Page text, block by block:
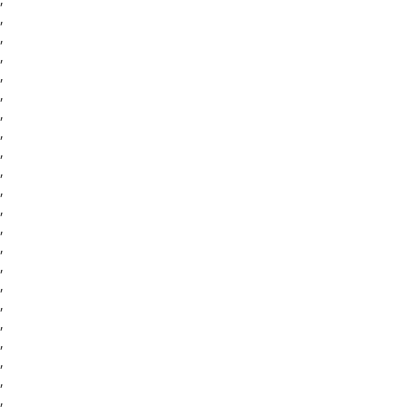
,
,
,
,
,
,
,
,
,
,
,
,
,
,
,
,
,
,
,
,
,